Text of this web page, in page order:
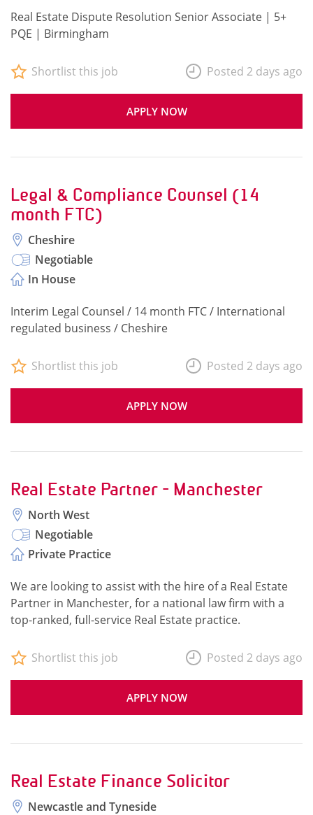
Real Estate Dispute Resolution Senior Associate | 5+
PQE | Birmingham
APPLY NOW
Shortlist this job Posted 2 days ago
Legal & Compliance Counsel (14
month FTC)
Cheshire
Negotiable
In House
Interim Legal Counsel / 14 month FTC / International
regulated business / Cheshire
APPLY NOW
Shortlist this job Posted 2 days ago
Real Estate Partner - Manchester
North West
Negotiable
Private Practice
We are looking to assist with the hire of a Real Estate
Partner in Manchester, for a national law firm with a
top-ranked, full-service Real Estate practice.
APPLY NOW
Shortlist this job Posted 2 days ago
Real Estate Finance Solicitor
Newcastle and Tyneside